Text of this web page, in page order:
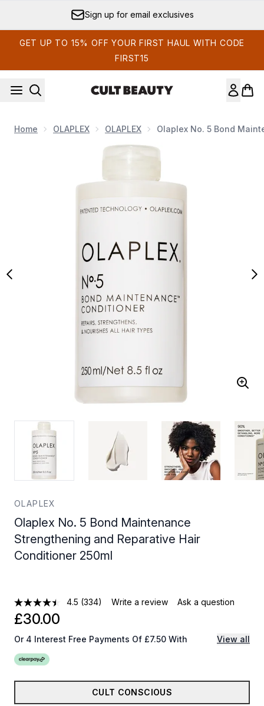
Sign up for email exclusives
GET UP TO 15% OFF YOUR FIRST HAUL WITH CODE
FIRST15
Home OLAPLEX OLAPLEX Olaplex No. 5 Bond
Now showing image 1 Olaplex No. 5 Bond Maintenance
OLAPLEX
Olaplex No. 5 Bond Maintenance
Strengthening and Reparative Hair
Conditioner 250ml
4.5 (334) Write a review Ask a question
£30.00
Or 4 Interest Free Payments Of £7.50 With View all
CULT CONSCIOUS